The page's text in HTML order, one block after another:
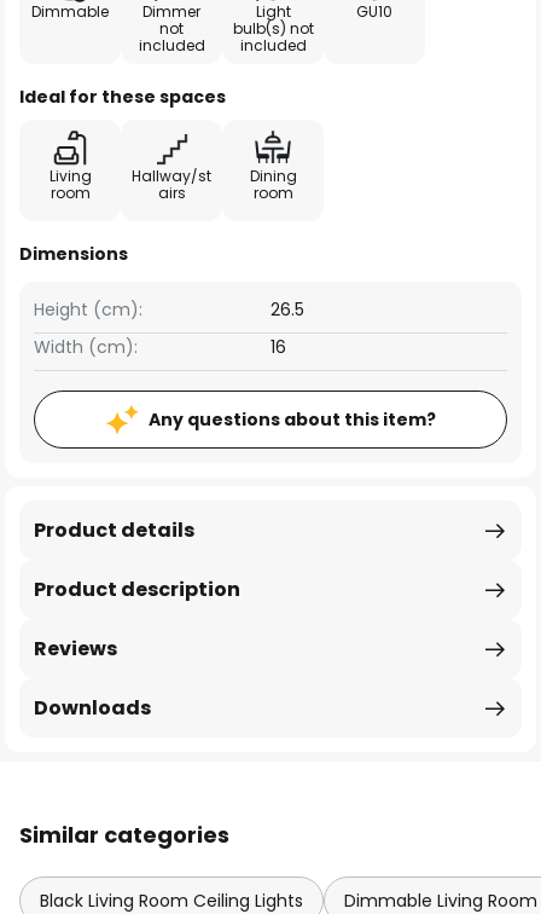
Dimmable
Dimmer
not
included
Light
bulb(s) not
included
GU10
Ideal for these spaces
Living
room
Hallway/st
airs
Dining
room
Dimensions
Width (cm): 16
Height (cm): 26.5
Any questions about this item?
Product description
Product details
Reviews
Downloads
Similar categories
Black Living Room Ceiling Lights Dimmable Living